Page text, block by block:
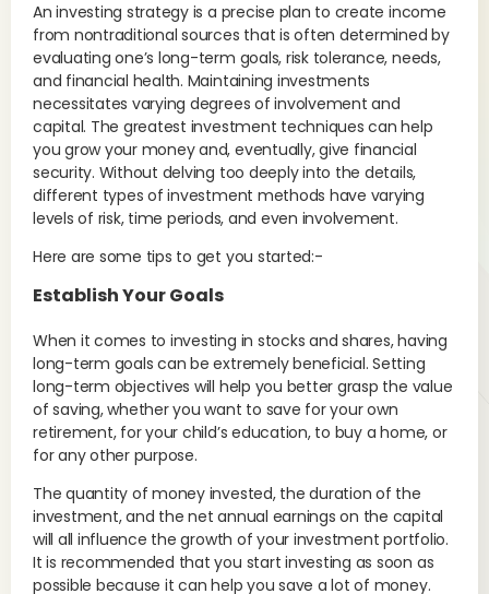
An investing strategy is a precise plan to create income
from nontraditional sources that is often determined by
evaluating one’s long-term goals, risk tolerance, needs,
and financial health. Maintaining investments
necessitates varying degrees of involvement and
capital. The greatest investment techniques can help
you grow your money and, eventually, give financial
security. Without delving too deeply into the details,
different types of investment methods have varying
levels of risk, time periods, and even involvement.
Here are some tips to get you started:-
Establish Your Goals
When it comes to investing in stocks and shares, having
long-term goals can be extremely beneficial. Setting
long-term objectives will help you better grasp the value
of saving, whether you want to save for your own
retirement, for your child’s education, to buy a home, or
for any other purpose.
The quantity of money invested, the duration of the
investment, and the net annual earnings on the capital
will all influence the growth of your investment portfolio.
It is recommended that you start investing as soon as
possible because it can help you save a lot of money.